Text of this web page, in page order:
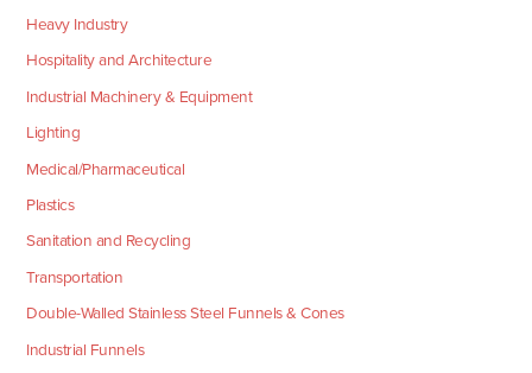
Heavy Industry
Hospitality and Architecture
Industrial Machinery & Equipment
Lighting
Medical/Pharmaceutical
Plastics
Sanitation and Recycling
Transportation
Double-Walled Stainless Steel Funnels & Cones
Industrial Funnels